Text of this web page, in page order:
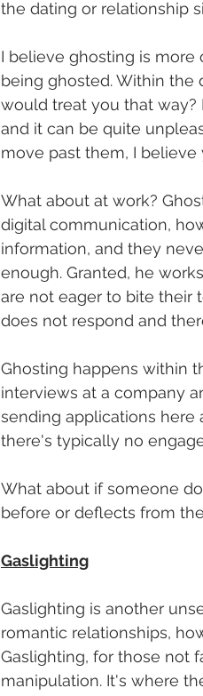
the dating or relationship
I believe ghosting is
being ghosted. Within
would treat you that
and it can be quite
move past them, I believe
What about at work?
digital communication,
information, and they
enough. Granted, he
are not eager to bite their
does not respond and
Ghosting happens within
interviews at a company
sending applications here
there's typically no
What about if someone
before or deflects from
Gaslighting
Gaslighting is another
romantic relationships,
Gaslighting, for those not
manipulation. It's where